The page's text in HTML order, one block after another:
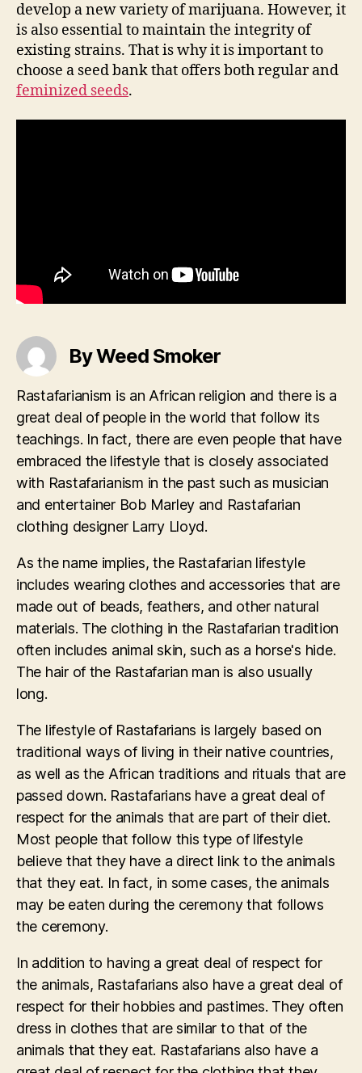
develop a new variety of marijuana. However, it
is also essential to maintain the integrity of
existing strains. That is why it is important to
choose a seed bank that offers both regular and
feminized seeds.
By Weed Smoker
Rastafarianism is an African religion and there is a
great deal of people in the world that follow its
teachings. In fact, there are even people that have
embraced the lifestyle that is closely associated
with Rastafarianism in the past such as musician
and entertainer Bob Marley and Rastafarian
clothing designer Larry Lloyd.
As the name implies, the Rastafarian lifestyle
includes wearing clothes and accessories that are
made out of beads, feathers, and other natural
materials. The clothing in the Rastafarian tradition
often includes animal skin, such as a horse's hide.
The hair of the Rastafarian man is also usually
long.
The lifestyle of Rastafarians is largely based on
traditional ways of living in their native countries,
as well as the African traditions and rituals that are
passed down. Rastafarians have a great deal of
respect for the animals that are part of their diet.
Most people that follow this type of lifestyle
believe that they have a direct link to the animals
that they eat. In fact, in some cases, the animals
may be eaten during the ceremony that follows
the ceremony.
In addition to having a great deal of respect for
the animals, Rastafarians also have a great deal of
respect for their hobbies and pastimes. They often
dress in clothes that are similar to that of the
animals that they eat. Rastafarians also have a